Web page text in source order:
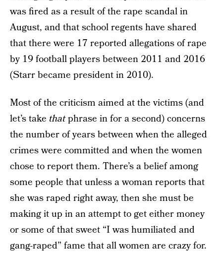
was fired as a result of the rape scandal in
August, and that school regents have shared
that there were 17 reported allegations of rape
by 19 football players between 2011 and 2016
(Starr became president in 2010).
Most of the criticism aimed at the victims (and
let’s take thatphrase in for a second) concerns
the number of years between when the alleged
crimes were committed and when the women
chose to report them. There’s a belief among
some people that unless a woman reports that
she was raped right away, then she must be
making it up in an attempt to get either money
or some of that sweet “I was humiliated and
gang-raped” fame that all women are crazy for.